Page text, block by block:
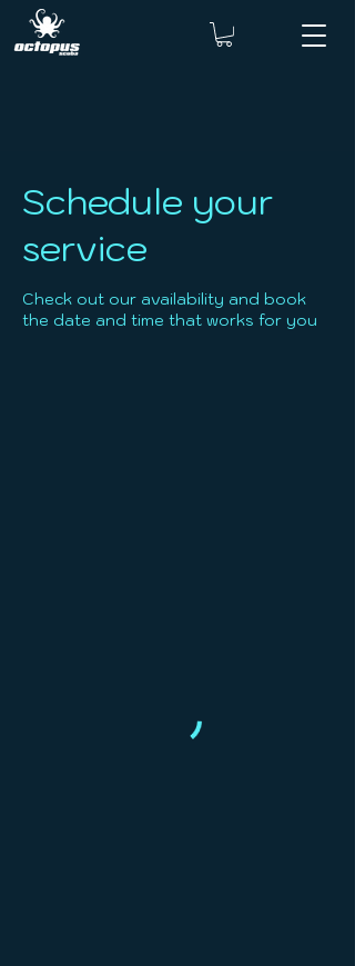
Schedule your
service
Check out our availability and book
the date and time that works for you